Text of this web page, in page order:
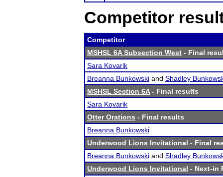
Competitor
Competitor
MSHSL 6A Subsection West - Final
Sara Kovarik
Breanna Bunkowski and Shadley
MSHSL Section 6A- Final results
Sara Kovarik
Otter Orations - Final results
Breanna Bunkowski
Underwood Lions Invitational - Final
Breanna Bunkowski and Shadley
Underwood Lions Invitational - Next-in